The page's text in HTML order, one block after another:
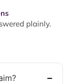
plainly.